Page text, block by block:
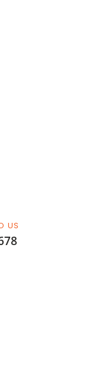
US